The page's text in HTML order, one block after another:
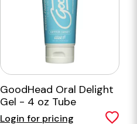
GoodHead Oral Delight
Gel - 4 oz Tube
Login for pricing